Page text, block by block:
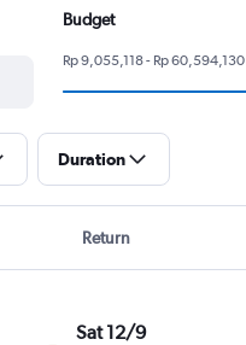
Budget
Rp 9,055,118 - Rp 60,594,130
Duration
Return
Sat 12/9